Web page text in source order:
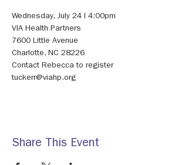
Wednesday, July 24 I 4:00pm
VIA Health Partners
7600 Little Avenue
Charlotte, NC 28226
Contact Rebecca to register
tuckerr@viahp.org
Share This Event